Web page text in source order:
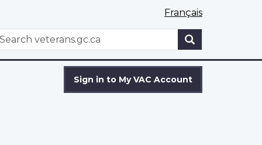
Français
WxT
Sign in to My VAC Account